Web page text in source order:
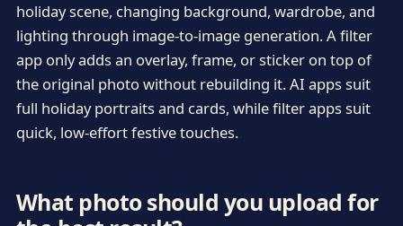
holiday scene, changing background, wardrobe, and
lighting through image-to-image generation. A filter
app only adds an overlay, frame, or sticker on top of
the original photo without rebuilding it. AI apps suit
full holiday portraits and cards, while filter apps suit
quick, low-effort festive touches.
What photo should you upload for